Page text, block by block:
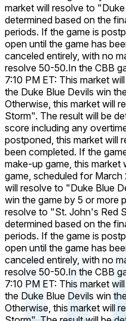
market will resolve to
determined based on the
periods. If the game is
open until the game has
canceled entirely, with no
resolve 50-50.In the CBB
7:10 PM ET: This market
the Duke Blue Devils win
Otherwise, this market will
Storm". The result will be
score including any
postponed, this market will
been completed. If the
make-up game, this market
game, scheduled for March
will resolve to "Duke Blue
win the game by 5 or more
resolve to "St. John's Red
determined based on the
periods. If the game is
open until the game has
canceled entirely, with no
resolve 50-50.In the CBB
7:10 PM ET: This market
the Duke Blue Devils win
Otherwise, this market will